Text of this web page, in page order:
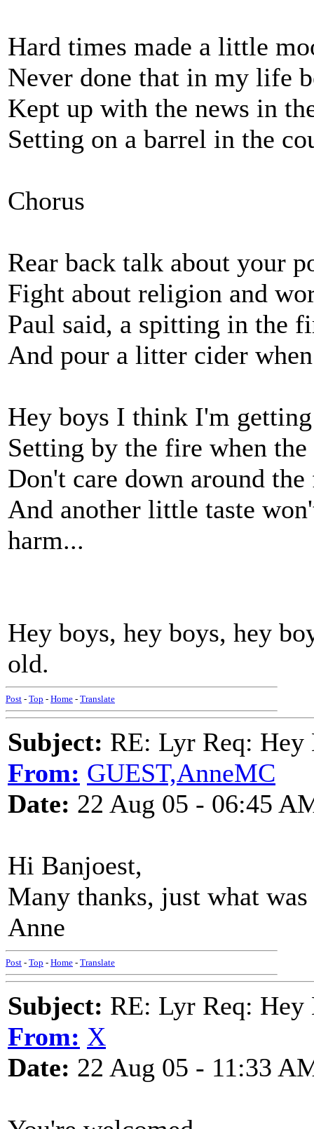
Hard times made a little
Never done that in my life
Kept up with the news in
Setting on a barrel in the
Chorus
Rear back talk about your
Fight about religion and
Paul said, a spitting in the
And pour a litter cider
Hey boys I think I'm
Setting by the fire when
Don't care down around
And another little taste
harm...
Hey boys, hey boys, hey
old.
Post - Top - Home - Translate
Subject: RE: Lyr Req:
From: GUEST,AnneMC
Date: 22 Aug 05 - 06:45
Hi Banjoest,
Many thanks, just what was
Anne
Post - Top - Home - Translate
Subject: RE: Lyr Req:
From: X
Date: 22 Aug 05 - 11:33